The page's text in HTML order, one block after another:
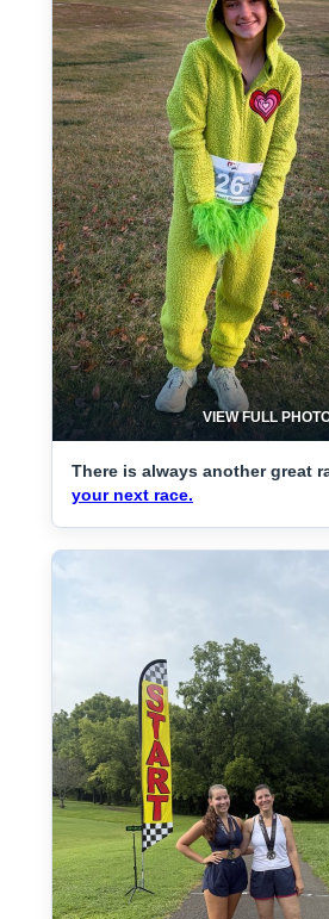
VIEW FULL
There is always another great
your next race.